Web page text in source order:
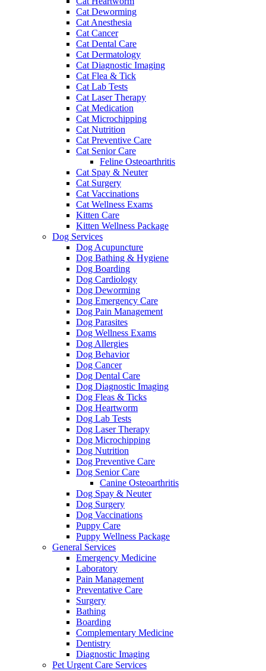
Cat Deworming
Cat Anesthesia
Cat Cancer
Cat Dental Care
Cat Dermatology
Cat Diagnostic Imaging
Cat Flea & Tick
Cat Lab Tests
Cat Laser Therapy
Cat Medication
Cat Microchipping
Cat Nutrition
Cat Preventive Care
Cat Senior Care
Feline Osteoarthritis
Cat Spay & Neuter
Cat Surgery
Cat Vaccinations
Cat Wellness Exams
Kitten Care
Kitten Wellness Package
Dog Services
Dog Acupuncture
Dog Bathing & Hygiene
Dog Boarding
Dog Cardiology
Dog Deworming
Dog Emergency Care
Dog Pain Management
Dog Parasites
Dog Wellness Exams
Dog Allergies
Dog Behavior
Dog Cancer
Dog Dental Care
Dog Diagnostic Imaging
Dog Fleas & Ticks
Dog Heartworm
Dog Lab Tests
Dog Laser Therapy
Dog Microchipping
Dog Nutrition
Dog Preventive Care
Dog Senior Care
Canine Osteoarthritis
Dog Spay & Neuter
Dog Surgery
Dog Vaccinations
Puppy Care
Puppy Wellness Package
General Services
Emergency Medicine
Laboratory
Pain Management
Preventative Care
Surgery
Bathing
Boarding
Complementary Medicine
Dentistry
Diagnostic Imaging
Pet Urgent Care Services